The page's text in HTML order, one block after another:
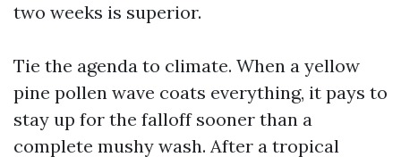
two weeks is superior.
Tie the agenda to climate. When a yellow
pine pollen wave coats everything, it pays to
stay up for the falloff sooner than a
complete mushy wash. After a tropical